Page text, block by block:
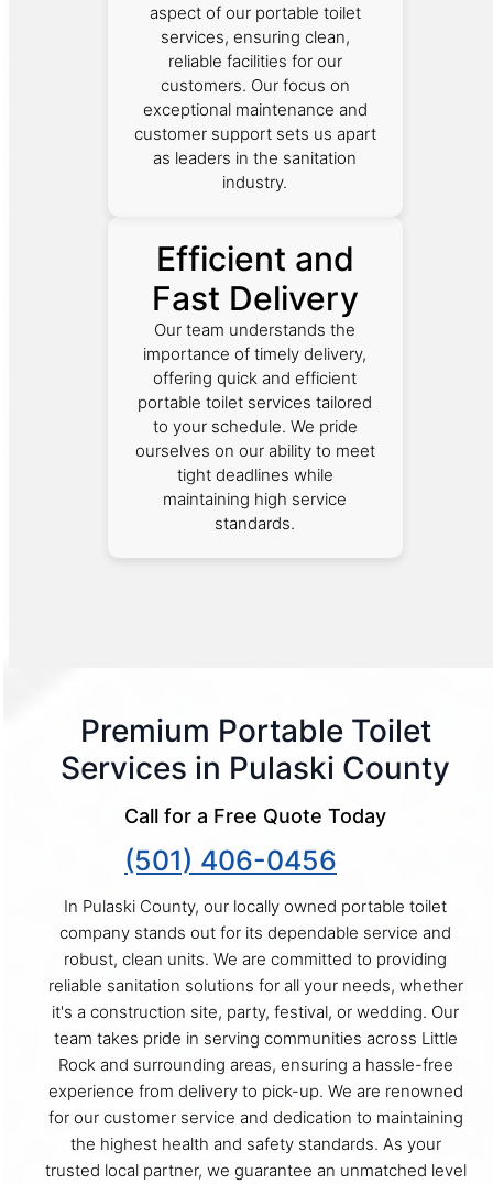
aspect of our portable toilet
services, ensuring clean,
reliable facilities for our
customers. Our focus on
exceptional maintenance and
customer support sets us apart
as leaders in the sanitation
industry.
Efficient and
Fast Delivery
Our team understands the
importance of timely delivery,
offering quick and efficient
portable toilet services tailored
to your schedule. We pride
ourselves on our ability to meet
tight deadlines while
maintaining high service
standards.
Premium Portable Toilet
Services in Pulaski County
Call for a Free Quote Today
(501) 406-0456
In Pulaski County, our locally owned portable toilet
company stands out for its dependable service and
robust, clean units. We are committed to providing
reliable sanitation solutions for all your needs, whether
it's a construction site, party, festival, or wedding. Our
team takes pride in serving communities across Little
Rock and surrounding areas, ensuring a hassle-free
experience from delivery to pick-up. We are renowned
for our customer service and dedication to maintaining
the highest health and safety standards. As your
trusted local partner, we guarantee an unmatched level